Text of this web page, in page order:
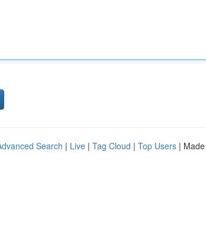
Search | Live | Tag Cloud | Top Users |